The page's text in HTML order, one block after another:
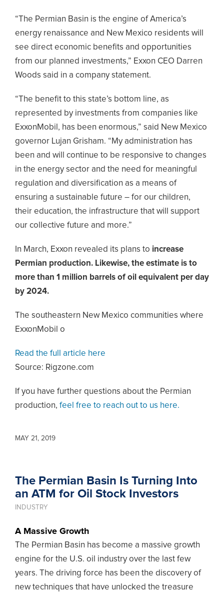
“The Permian Basin is the engine of America’s
energy renaissance and New Mexico residents will
see direct economic benefits and opportunities
from our planned investments,” Exxon CEO Darren
Woods said in a company statement.
“The benefit to this state’s bottom line, as
represented by investments from companies like
ExxonMobil, has been enormous,” said New Mexico
governor Lujan Grisham. “My administration has
been and will continue to be responsive to changes
in the energy sector and the need for meaningful
regulation and diversification as a means of
ensuring a sustainable future – for our children,
their education, the infrastructure that will support
our collective future and more.”
In March, Exxon revealed its plans to increase
Permian production. Likewise, the estimate is to
more than 1 million barrels of oil equivalent per day
by 2024.
The southeastern New Mexico communities where
ExxonMobil o
Read the full article here
Source: Rigzone.com
If you have further questions about the Permian
production, feel free to reach out to us here.
MAY 21, 2019
The Permian Basin Is Turning Into
an ATM for Oil Stock Investors
INDUSTRY
A Massive Growth
The Permian Basin has become a massive growth
engine for the U.S. oil industry over the last few
years. The driving force has been the discovery of
new techniques that have unlocked the treasure